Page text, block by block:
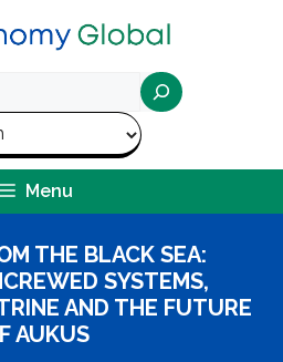
Menu
THE BLACK SEA:
SYSTEMS,
AND THE FUTURE
AUKUS